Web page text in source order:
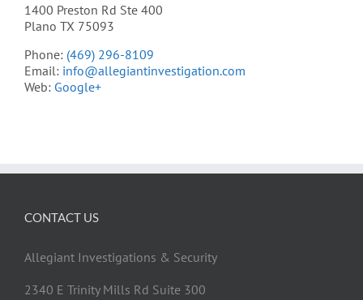
1400 Preston Rd Ste 400
Plano TX 75093
Phone: (469) 296-8109
Email: info@allegiantinvestigation.com
Web: Google+
CONTACT US
Allegiant Investigations & Security
2340 E Trinity Mills Rd Suite 300